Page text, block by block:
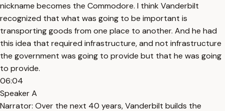
nickname becomes the Commodore. I think Vanderbilt
recognized that what was going to be important is
transporting goods from one place to another. And he had
this idea that required infrastructure, and not infrastructure
the government was going to provide but that he was going
to provide.
06:04
Speaker A
Narrator: Over the next 40 years, Vanderbilt builds the